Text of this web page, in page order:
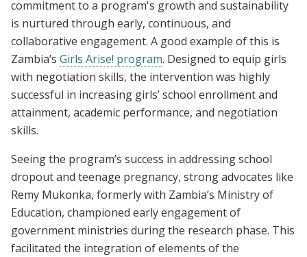
commitment to a program's growth and sustainability
is nurtured through early, continuous, and
collaborative engagement. A good example of this is
Zambia’s Girls Arise! program. Designed to equip girls
with negotiation skills, the intervention was highly
successful in increasing girls’ school enrollment and
attainment, academic performance, and negotiation
skills.
Seeing the program’s success in addressing school
dropout and teenage pregnancy, strong advocates like
Remy Mukonka, formerly with Zambia’s Ministry of
Education, championed early engagement of
government ministries during the research phase. This
facilitated the integration of elements of the